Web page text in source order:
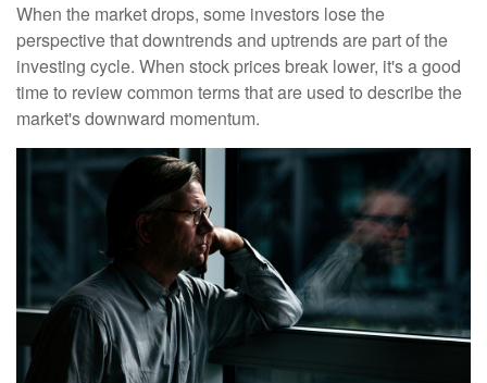
When the market drops, some investors lose the
perspective that downtrends and uptrends are part of the
investing cycle. When stock prices break lower, it's a good
time to review common terms that are used to describe the
market's downward momentum.